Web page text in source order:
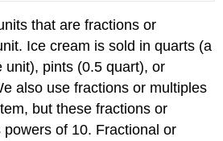
that are fractions or
Ice cream is sold in quarts (a
unit), pints (0.5 quart), or
also use fractions or multiples
but these fractions or
of 10. Fractional or